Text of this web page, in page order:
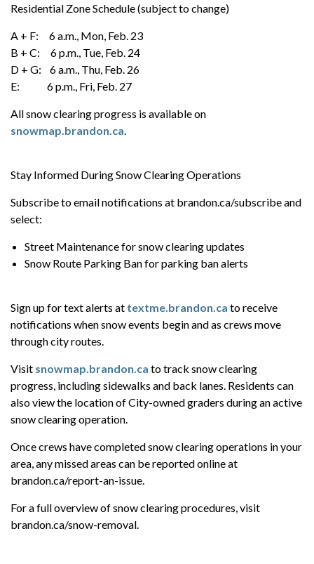
Residential Zone Schedule (subject to change)
A + F: 6 a.m., Mon, Feb. 23
B + C: 6 p.m., Tue, Feb. 24
D + G: 6 a.m., Thu, Feb. 26
E: 6 p.m., Fri, Feb. 27
All snow clearing progress is available on
snowmap.brandon.ca.
Stay Informed During Snow Clearing Operations
Subscribe to email notifications at brandon.ca/subscribe and
select:
Street Maintenance for snow clearing updates
Snow Route Parking Ban for parking ban alerts
Sign up for text alerts at textme.brandon.ca to receive
notifications when snow events begin and as crews move
through city routes.
Visit snowmap.brandon.ca to track snow clearing
progress, including sidewalks and back lanes. Residents can
also view the location of City-owned graders during an active
snow clearing operation.
Once crews have completed snow clearing operations in your
area, any missed areas can be reported online at
brandon.ca/report-an-issue.
For a full overview of snow clearing procedures, visit
brandon.ca/snow-removal.